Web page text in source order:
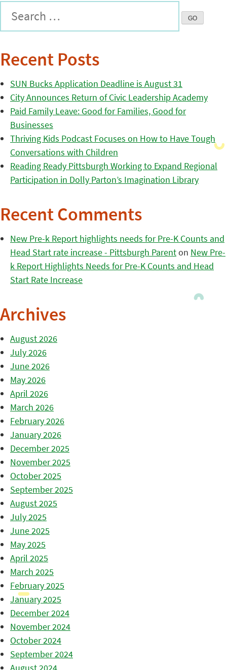
Recent Posts
SUN Bucks Application Deadline is August 31
City Announces Return of Civic Leadership Academy
Paid Family Leave: Good for Families, Good for
Businesses
Thriving Kids Podcast Focuses on How to Have Tough
Conversations with Children
Reading Ready Pittsburgh Working to Expand Regional
Participation in Dolly Parton’s Imagination Library
Recent Comments
New Pre-k Report highlights needs for Pre-K Counts and
Head Start rate increase - Pittsburgh Parenton New Pre-
k Report Highlights Needs for Pre-K Counts and Head
Start Rate Increase
Archives
August 2026
July 2026
June 2026
May 2026
April 2026
March 2026
February 2026
January 2026
December 2025
November 2025
October 2025
September 2025
August 2025
July 2025
June 2025
May 2025
April 2025
March 2025
February 2025
January 2025
December 2024
November 2024
October 2024
September 2024